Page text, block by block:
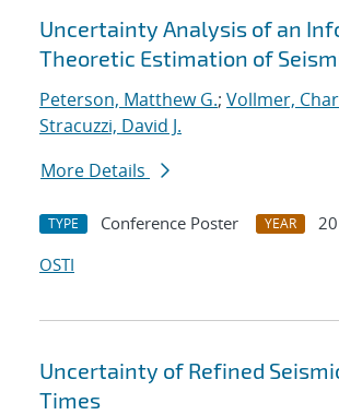
Uncertainty Analysis of an
Theoretic Estimation of
Peterson, Matthew G.; Vollmer,
Stracuzzi, David J.
More Details
TYPE Conference Poster YEAR
OSTI
Uncertainty of Refined
Times